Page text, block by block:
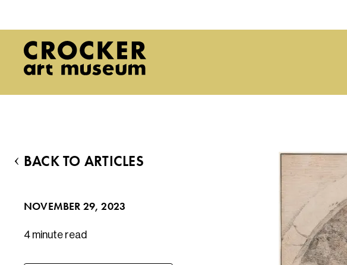
BACK TO ARTICLES
NOVEMBER 29, 2023
4 minute read